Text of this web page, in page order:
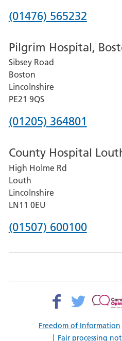
Phone
for
Grantham
and
District
Hospital
(01476) 565232
Pilgrim Hospital,
Sibsey Road
Boston
Lincolnshire
PE21 9QS
Phone
for
Pilgrim
Hospital,
Boston
(01205) 364801
County Hospital
High Holme Rd
Louth
Lincolnshire
LN11 0EU
Phone
(01507) 600100
Freedom of Information
Fair processing
Facebook>
Twitter>